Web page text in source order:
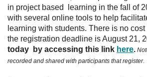
in project based learning in the fall of
with several online tools to help
learning with students. There is no
the registration deadline is August 21,
today by accessing this link here.
recorded and shared with participants that register.